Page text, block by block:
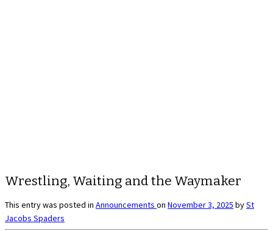
Wrestling, Waiting and the Waymaker
This entry was posted in Announcements on November 3, 2025 bySt
Jacobs Spaders